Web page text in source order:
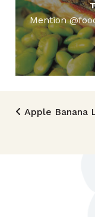
Mention
Post
Apple Banana